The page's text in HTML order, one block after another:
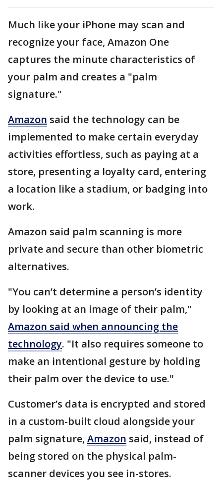
Much like your iPhone may scan and
recognize your face, Amazon One
captures the minute characteristics of
your palm and creates a "palm
signature."
Amazon said the technology can be
implemented to make certain everyday
activities effortless, such as paying at a
store, presenting a loyalty card, entering
a location like a stadium, or badging into
work.
Amazon said palm scanning is more
private and secure than other biometric
alternatives.
"You can’t determine a person’s identity
by looking at an image of their palm,"
Amazon said when announcing the
technology. "It also requires someone to
make an intentional gesture by holding
their palm over the device to use."
Customer’s data is encrypted and stored
in a custom-built cloud alongside your
palm signature, Amazon said, instead of
being stored on the physical palm-
scanner devices you see in-stores.